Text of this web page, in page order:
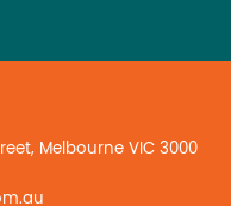
Melbourne VIC 3000